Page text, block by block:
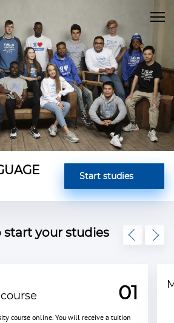
Start studies
start your studies
01
course online. You will receive a tuition